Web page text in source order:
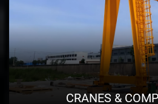
CRANES &